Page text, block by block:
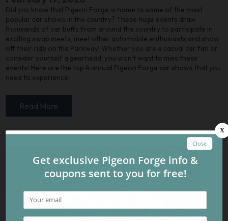
Did you know that Pigeon Forge is home to some of the most
popular car shows in the country? These huge events draw
thousands of car buffs from around the country to participate in
exciting swap meets, meet other automobile enthusiasts and show
off their ride on the Parkway! Whether you are a casual car fan or
consider yourself a gearhead, you won’t want to miss these
events! Here are the top 4 annual Pigeon Forge car shows that you
need to experience:
Read More